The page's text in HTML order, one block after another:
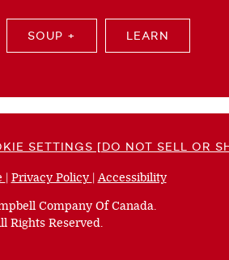
SOUP + LEARN
SETTINGS [DO NOT SELL OR
(opens
new
window)
| Privacy Policy (opens
new
window)
|Accessibility(opens
Company Of Canada.
Rights Reserved.